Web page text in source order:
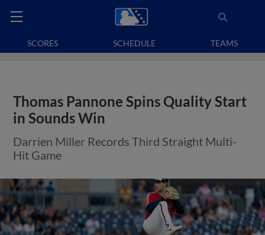
SCORES SCHEDULE TEAMS
Thomas Pannone Spins Quality Start
in Sounds Win
Darrien Miller Records Third Straight Multi-
Hit Game